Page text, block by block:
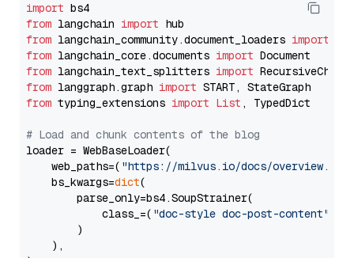
import
from langchain import
from langchain_community.document_loaders import
from langchain_core.documents import
from langchain_text_splitters import
from langgraph.graph import
from typing_extensions import List , TypedDict
# Load and chunk contents of the blog
loader = WebBaseLoader(
    web_paths=(
"https://milvus.io/docs/overview.md"
    bs_kwargs=
dict(
        parse_only=bs4.SoupStrainer(
            class_=(
"doc-style doc-post-content"
        )
    ),